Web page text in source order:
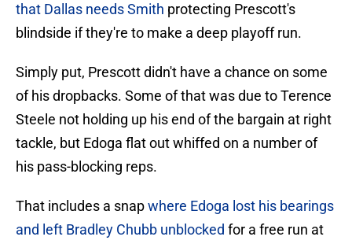
that Dallas needs Smith protecting Prescott's
blindside if they're to make a deep playoff run.
Simply put, Prescott didn't have a chance on some
of his dropbacks. Some of that was due to Terence
Steele not holding up his end of the bargain at right
tackle, but Edoga flat out whiffed on a number of
his pass-blocking reps.
That includes a snapwhere Edoga lost his bearings
and left Bradley Chubb unblocked for a free run at